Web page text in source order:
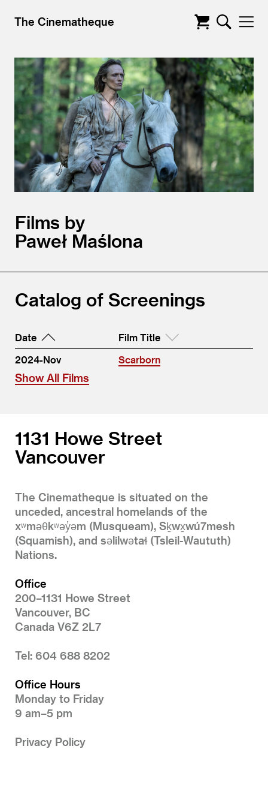
The Cinematheque
Films by
Paweł Maślona
Catalog of Screenings
Date
Film Title
2024-Nov
Scarborn
Show All Films
1131 Howe Street
Vancouver
The Cinematheque is situated on the
unceded, ancestral homelands of the
xʷməθkʷəy̓əm (Musqueam), Sḵwx̱wú7mesh
(Squamish), and səlilwətaɬ (Tsleil-Waututh)
Nations.
Office
200–1131 Howe Street
Vancouver, BC
Canada V6Z 2L7
Tel: 604 688 8202
Office Hours
Monday to Friday
9 am–5 pm
Privacy Policy